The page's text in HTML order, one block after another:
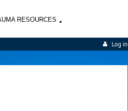
RESOURCES
Log in